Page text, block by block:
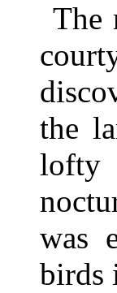
The
the
lofty
was
birds